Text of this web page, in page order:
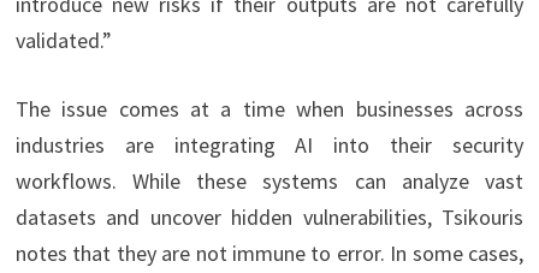
validated.”
The issue comes at a time when businesses across
industries are integrating AI into their security
workflows. While these systems can analyze vast
datasets and uncover hidden vulnerabilities, Tsikouris
notes that they are not immune to error. In some cases,